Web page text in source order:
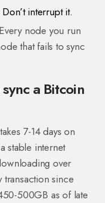
interrupt it.
node you run
that fails to sync
a Bitcoin
7-14 days on
stable internet
over
since
500GB as of late